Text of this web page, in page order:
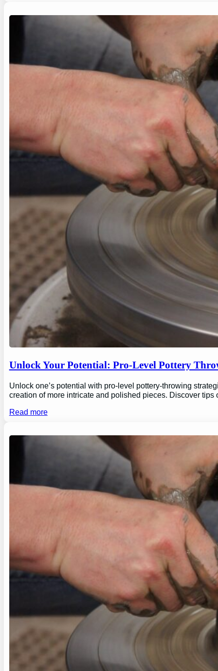
Unlock Your Potential: Pro-Level Pottery
Unlock one’s potential with pro-level pottery-throwing
creation of more intricate and polished pieces. Discover
Read more